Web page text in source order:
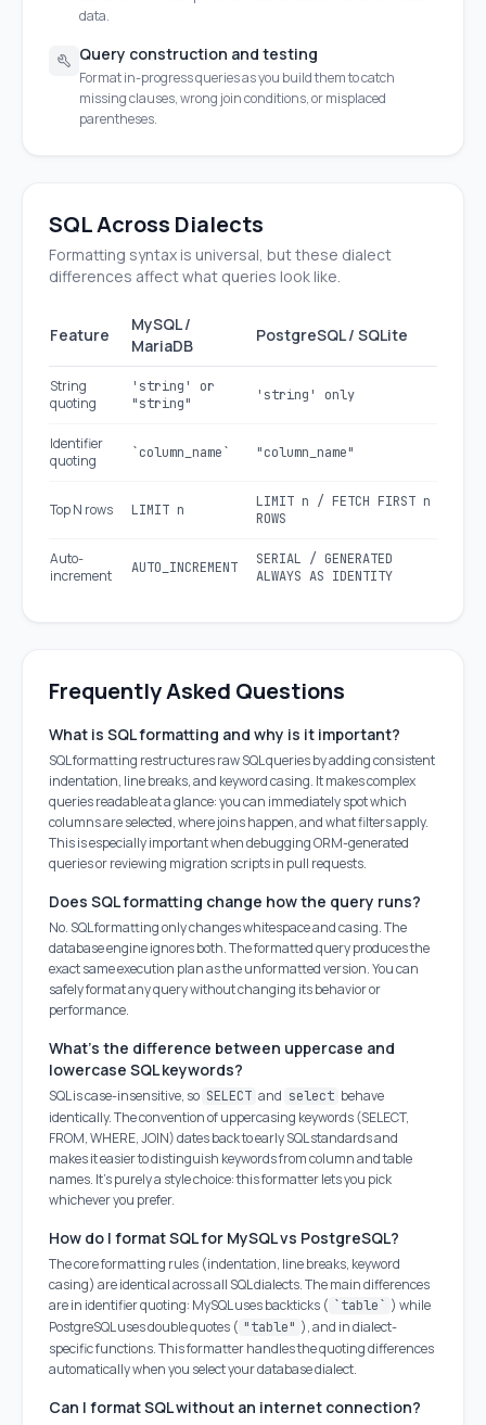
data.
Query construction and testing
Format in-progress queries as you build them to catch
missing clauses, wrong join conditions, or misplaced
parentheses.
SQL Across Dialects
Formatting syntax is universal, but these dialect
differences affect what queries look like.
Feature
MySQL /
MariaDB
PostgreSQL / SQLite
String
quoting
'string' or
"string"
'string' only
Identifier
quoting
`column_name` "column_name"
Top N rows LIMIT n
LIMIT n / FETCH FIRST n
ROWS
Auto-
increment
AUTO_INCREMENT
SERIAL / GENERATED
ALWAYS AS IDENTITY
Frequently Asked Questions
What is SQL formatting and why is it important?
SQL formatting restructures raw SQL queries by adding consistent
indentation, line breaks, and keyword casing. It makes complex
queries readable at a glance: you can immediately spot which
columns are selected, where joins happen, and what filters apply.
This is especially important when debugging ORM-generated
queries or reviewing migration scripts in pull requests.
Does SQL formatting change how the query runs?
No. SQL formatting only changes whitespace and casing. The
database engine ignores both. The formatted query produces the
exact same execution plan as the unformatted version. You can
safely format any query without changing its behavior or
performance.
What's the difference between uppercase and
lowercase SQL keywords?
SQL is case-insensitive, so SELECT and select behave
identically. The convention of uppercasing keywords (SELECT,
FROM, WHERE, JOIN) dates back to early SQL standards and
makes it easier to distinguish keywords from column and table
names. It's purely a style choice: this formatter lets you pick
whichever you prefer.
How do I format SQL for MySQL vs PostgreSQL?
The core formatting rules (indentation, line breaks, keyword
casing) are identical across all SQL dialects. The main differences
are in identifier quoting: MySQL uses backticks ( `table` ) while
PostgreSQL uses double quotes ( "table" ), and in dialect-
specific functions. This formatter handles the quoting differences
automatically when you select your database dialect.
Can I format SQL without an internet connection?